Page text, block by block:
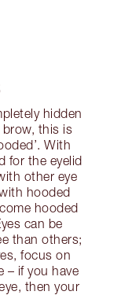
hidden
brow, this is
With
for the eyelid
other eye
hooded
hooded
can be
than others;
focus on
– if you have
then your